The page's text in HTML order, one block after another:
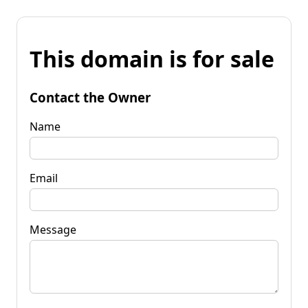
This domain is for sale
Contact the Owner
Name
Email
Message